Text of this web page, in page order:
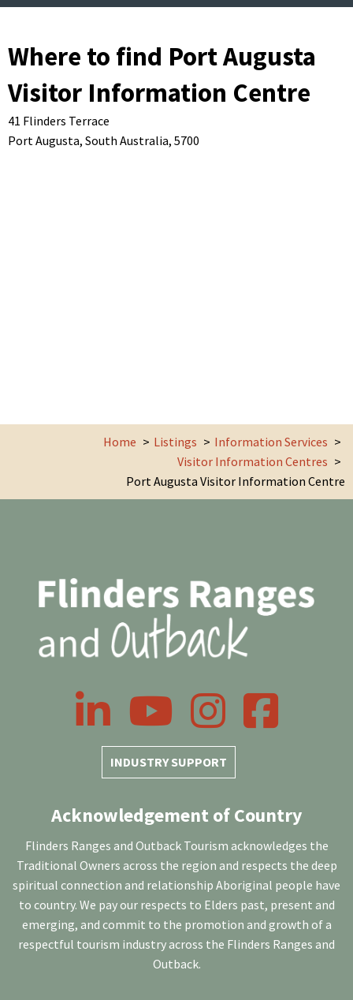
Where to find Port Augusta
Visitor Information Centre
41 Flinders Terrace
Port Augusta, South Australia, 5700
Home Listings
Information Services
Visitor Information Centres
Port Augusta Visitor Information Centre
INDUSTRY SUPPORT
LinkedIn YouTube InstagramFacebook
Acknowledgement of Country
Flinders Ranges and Outback Tourism acknowledges the
Traditional Owners across the region and respects the deep
spiritual connection and relationship Aboriginal people have
to country. We pay our respects to Elders past, present and
emerging, and commit to the promotion and growth of a
respectful tourism industry across the Flinders Ranges and
Outback.